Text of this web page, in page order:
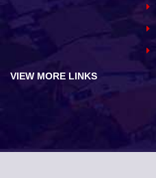
VIEW MORE LINKS